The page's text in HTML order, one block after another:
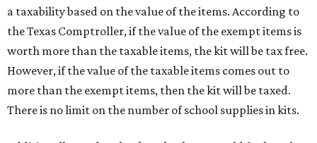
a taxability based on the value of the items. According to
the Texas Comptroller, if the value of the exempt items is
worth more than the taxable items, the kit will be tax free.
However, if the value of the taxable items comes out to
more than the exempt items, then the kit will be taxed.
There is no limit on the number of school supplies in kits.